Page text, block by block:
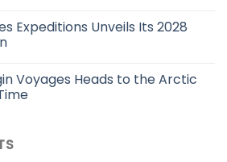
Expeditions Unveils Its 2028
Voyages Heads to the Arctic